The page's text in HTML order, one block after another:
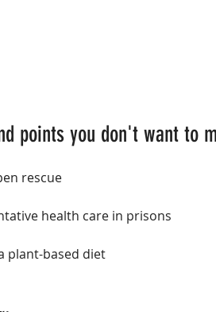
points you don't want to
rescue
health care in prisons
plant-based diet